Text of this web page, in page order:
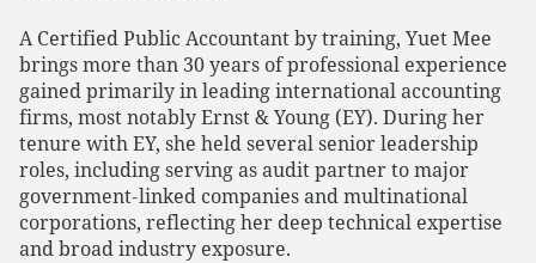
A Certified Public Accountant by training, Yuet Mee
brings more than 30 years of professional experience
gained primarily in leading international accounting
firms, most notably Ernst & Young (EY). During her
tenure with EY, she held several senior leadership
roles, including serving as audit partner to major
government‑linked companies and multinational
corporations, reflecting her deep technical expertise
and broad industry exposure.